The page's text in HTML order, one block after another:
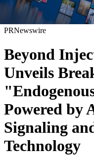
PRNewswire
Beyond
Unveils
Powered by
Signaling
Technology